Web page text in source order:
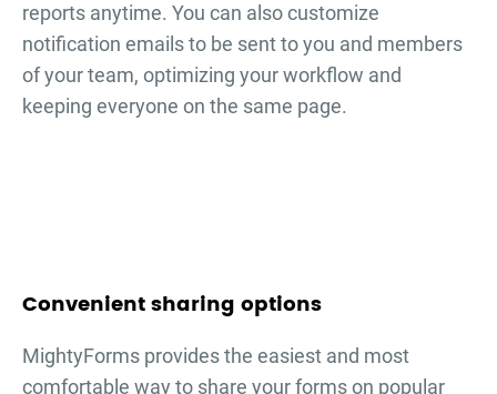
reports anytime. You can also customize
notification emails to be sent to you and members
of your team, optimizing your workflow and
keeping everyone on the same page.
Convenient sharing options
MightyForms provides the easiest and most
comfortable way to share your forms on popular